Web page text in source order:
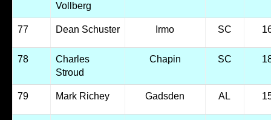
Vollberg
77 Dean Schuster Irmo SC
78
Charles
Stroud
Chapin SC
79 Mark Richey Gadsden AL